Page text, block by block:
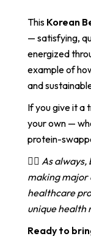
This Korean
— satisfying,
energized
example of
and
If you give it a
your own —
protein-
👩‍⚕️ As always,
making major
healthcare
unique health
Ready to